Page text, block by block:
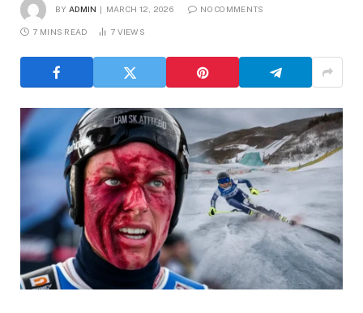
BY ADMIN MARCH 12, 2026 NO COMMENTS
7 MINS READ 7 VIEWS